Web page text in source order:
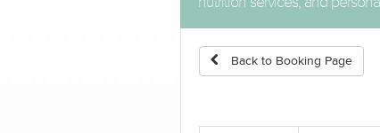
Back to Booking Page